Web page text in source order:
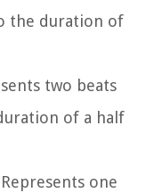
the duration of
two beats
of a half
one